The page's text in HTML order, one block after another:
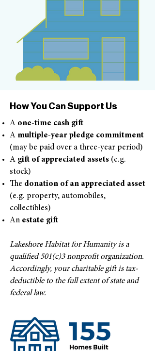
How You Can Support Us
A one-time cash gift
A multiple-year pledge commitment
(may be paid over a three-year period)
A gift of appreciated assets (e.g.
stock)
The donation of an appreciated asset
(e.g. property, automobiles,
collectibles)
An estate gift
Lakeshore Habitat for Humanity is a
qualified 501(c)3 nonprofit organization.
Accordingly, your charitable gift is tax-
deductible to the full extent of state and
federal law.